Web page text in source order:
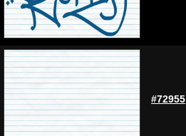
#72955